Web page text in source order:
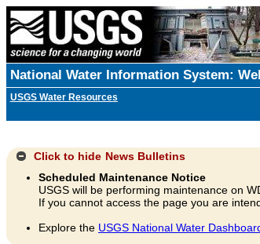
National Water Information System:
USGS Water Resources
Click to hide News Bulletins
Scheduled Maintenance Notice
USGS will be performing maintenance on
If you cannot access the page you are
Explore the USGS National Water